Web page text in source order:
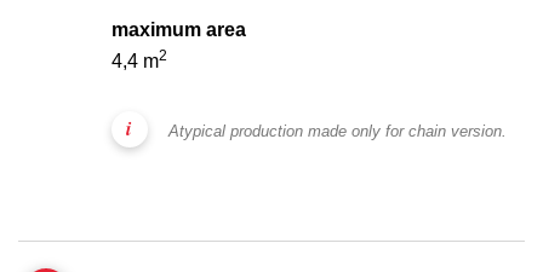
maximum area
4,4 m2
Atypical production made only for chain version.